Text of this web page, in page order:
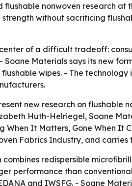
nonwoven research at
without sacrificing
of a difficult tradeoff:
Materials says its new
wipes. - The
new research on flushable
Huth-Helriegel, Soane
When It Matters, Gone When It
Fabrics Industry, and
redispersible
performance than
and IWSFG. - Soane